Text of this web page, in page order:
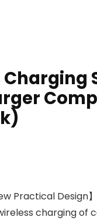
Charging
Practical
charging of